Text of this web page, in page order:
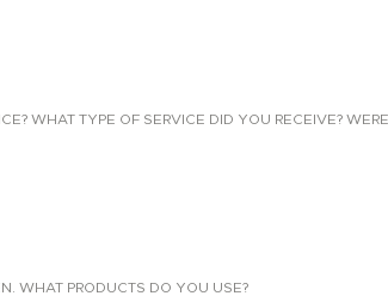
WHAT TYPE OF SERVICE DID YOU RECEIVE?
WHAT PRODUCTS DO YOU USE?